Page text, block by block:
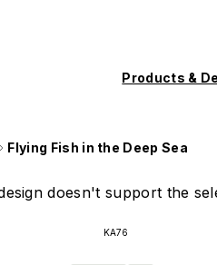
Products &
Flying Fish in the Deep Sea
doesn't support the
KA76